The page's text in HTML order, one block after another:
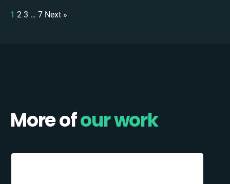
1 2 3 … 7 Next »
More ofour work